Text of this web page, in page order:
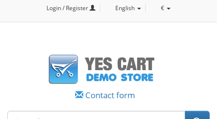
Login / Register English €
Contact form